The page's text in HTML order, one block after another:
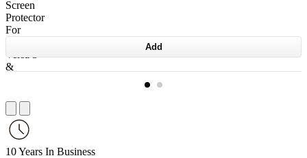
Add
10 Years In Business